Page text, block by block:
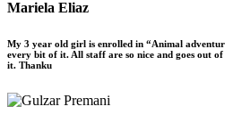
Mariela Eliaz
My 3 year old girl is enrolled in “Animal
every bit of it. All staff are so nice and goes out
it. Thanku